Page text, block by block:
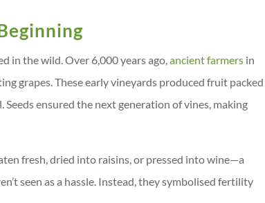
in the wild. Over 6,000 years ago,ancient farmers in
grapes. These early vineyards produced fruit packed
ensured the next generation of vines, making
fresh, dried into raisins, or pressed into wine—a
seen as a hassle. Instead, they symbolised fertility